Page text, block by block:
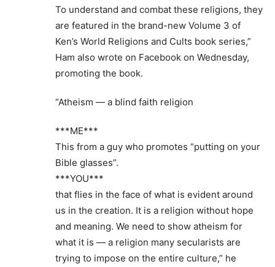
To understand and combat these religions, they
are featured in the brand-new Volume 3 of
Ken’s World Religions and Cults book series,”
Ham also wrote on Facebook on Wednesday,
promoting the book.
“Atheism — a blind faith religion
***ME***
This from a guy who promotes “putting on your
Bible glasses”.
***YOU***
that flies in the face of what is evident around
us in the creation. It is a religion without hope
and meaning. We need to show atheism for
what it is — a religion many secularists are
trying to impose on the entire culture,” he